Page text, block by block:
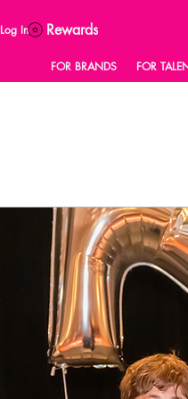
Log In Rewards
FOR BRANDS FOR